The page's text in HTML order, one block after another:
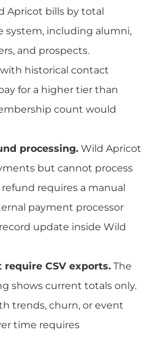
Apricot bills by total
system, including alumni,
and prospects.
historical contact
for a higher tier than
count would
processing. Wild Apricot
but cannot process
requires a manual
payment processor
update inside Wild
CSV exports. The
shows current totals only.
trends, churn, or event
time requires